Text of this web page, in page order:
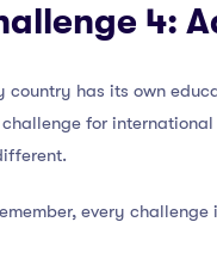
4:
country has its own
for
every